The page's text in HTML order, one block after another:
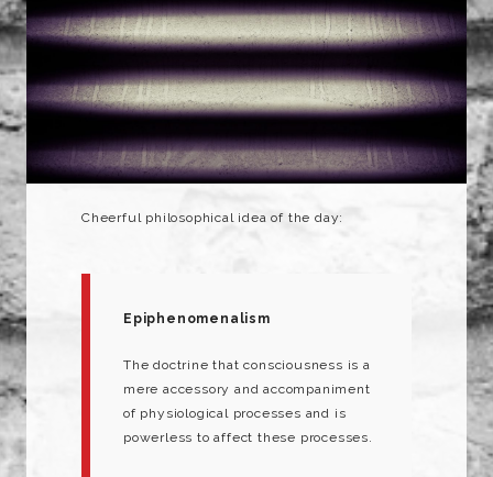
Cheerful philosophical idea of the day:
Epiphenomenalism
The doctrine that consciousness is a
mere accessory and accompaniment
of physiological processes and is
powerless toaffect these processes.